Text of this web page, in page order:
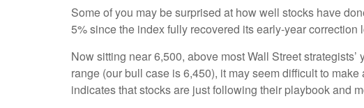
Some of you may be surprised at how well stocks have
5% since the index fully recovered its early-year
Now sitting near 6,500, above most Wall Street
range (our bull case is 6,450), it may seem difficult to
indicates that stocks are just following their playbook and